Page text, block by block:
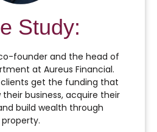
Study:
founder and the head of
at Aureus Financial.
clients get the funding that
business, acquire their
build wealth through
property.